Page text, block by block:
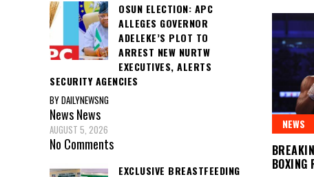
NEWS
BOXING
OSUN ELECTION: APC
ALLEGES GOVERNOR
ADELEKE’S PLOT TO
ARREST NEW NURTW
EXECUTIVES, ALERTS
SECURITY AGENCIES
BY DAILYNEWSNG
NewsNews
AUGUST 5, 2026
No Comments
EXCLUSIVE BREASTFEEDING